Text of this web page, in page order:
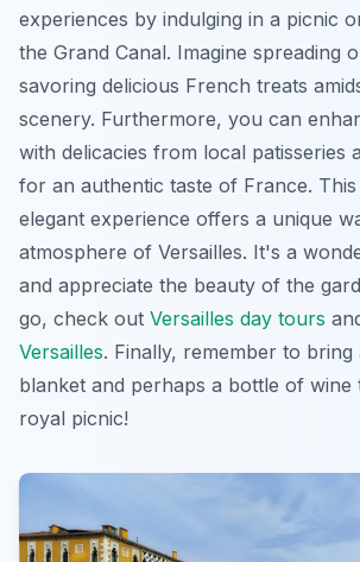
experiences by indulging in a picnic
the Grand Canal. Imagine spreading
savoring delicious French treats
scenery. Furthermore, you can
with delicacies from local patisseries
for an authentic taste of France.
elegant experience offers a unique
atmosphere of Versailles. It's a
and appreciate the beauty of the
go, check out Versailles day tours
Versailles. Finally, remember to
blanket and perhaps a bottle of
royal picnic!